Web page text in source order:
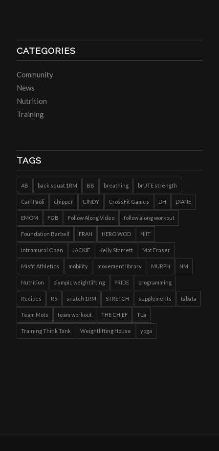
CATEGORIES
Community
News
Nutrition
Training
TAGS
AB back squat 1RM BB breathing brUTE strength
Carl Paoli chipper CINDY CrossFit Games DH DIANE
EMOM FGB Follow Along Video follow along workout
Foundation Barbell FRAN HERO WOD HIIT
Intramural Open JACKIE Kelly Starrett Mat Fraser
Misfit Athletics mobility movement library MURPH NM
Nutrition olympic weightlifting PRIDE programming
Recipes RS snatch 1RM STRETCH supplements tabata
Team Mots team workout THE CHIEF TLa
Training Think Tank Weightlifting House yoga